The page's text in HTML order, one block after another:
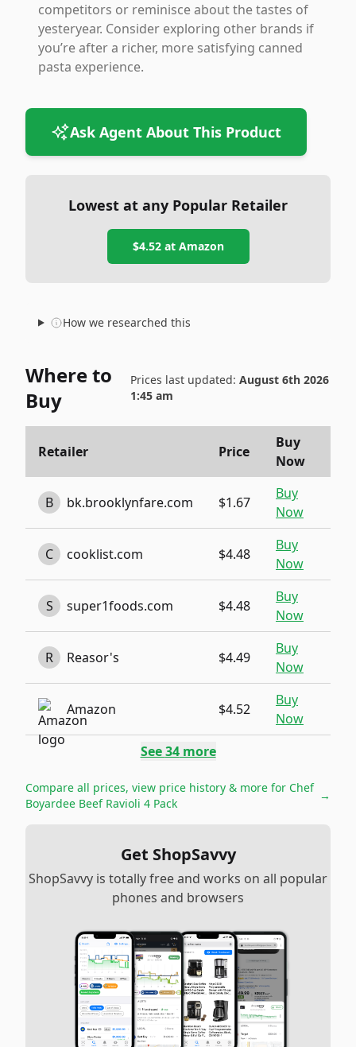
competitors or reminisce about the tastes of
yesteryear. Consider exploring other brands if
you’re after a richer, more satisfying canned
pasta experience.
Ask Agent About This Product
Lowest at any Popular Retailer
$4.52at Amazon
How we researched this
Where to
Buy
Prices last updated: August 6th 2026
1:45 am
Retailer Price
Buy
Now
B bk.brooklynfare.com $1.67
Buy
Now
C cooklist.com $4.48
Buy
Now
S super1foods.com $4.48
Buy
Now
R Reasor's $4.49
Buy
Now
Amazon $4.52
Buy
Now
See34more
Compare all prices, view price history & more for Chef
Boyardee Beef Ravioli 4 Pack
→
Get ShopSavvy
ShopSavvy is totally free and works on all popular
phones and browsers